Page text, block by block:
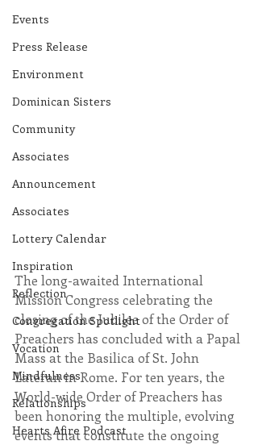
Events
Press Release
Environment
Dominican Sisters
Community
Associates
Announcement
Associates
Lottery Calendar
Inspiration
Reflection
Congregation Spotlight
Vocation
Mindfulness
Relationships
Hearts Afire Podcast
The long-awaited International
Mission Congress celebrating the
closing of the Jubilee of the Order of
Preachers has concluded with a Papal
Mass at the Basilica of St. John
Lateran in Rome. For ten years, the
World-wide Order of Preachers has
been honoring the multiple, evolving
events that constitute the ongoing